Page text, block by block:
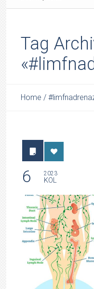
Tag
Home /
6 2023
KOL